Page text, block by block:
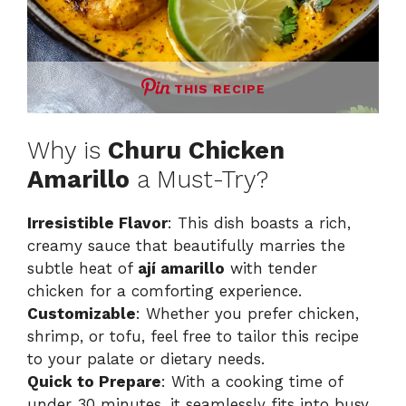
THIS RECIPE
Why is Churu Chicken
Amarillo a Must-Try?
Irresistible Flavor: This dish boasts a rich,
creamy sauce that beautifully marries the
subtle heat of ají amarillo with tender
chicken for a comforting experience.
Customizable: Whether you prefer chicken,
shrimp, or tofu, feel free to tailor this recipe
to your palate or dietary needs.
Quick to Prepare: With a cooking time of